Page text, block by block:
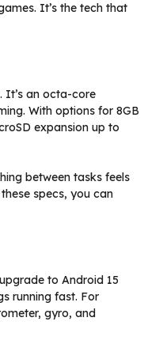
It’s the tech that
It’s an octa-core
With options for 8GB
expansion up to
between tasks feels
specs, you can
to Android 15
running fast. For
gyro, and